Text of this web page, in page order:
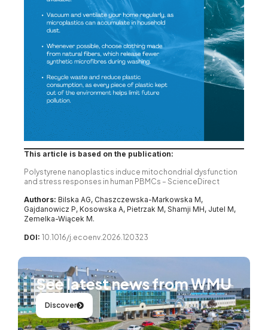
See latest news from WMU
Discover
This article is based on the publication:
Polystyrene nanoplastics induce mitochondrial dysfunction
and stress responses in human PBMCs – ScienceDirect
Authors: Bilska AG, Chaszczewska-Markowska M,
Gajdanowicz P, Kosowska A, Pietrzak M, Shamji MH, Jutel M,
Zemelka-Wiącek M.
DOI: 10.1016/j.ecoenv.2026.120323